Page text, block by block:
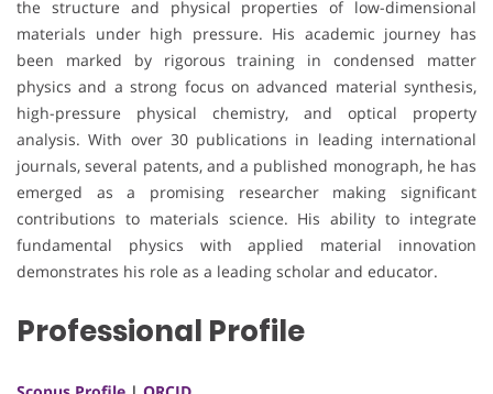
the structure and physical properties of low-dimensional
materials under high pressure. His academic journey has
been marked by rigorous training in condensed matter
physics and a strong focus on advanced material synthesis,
high-pressure physical chemistry, and optical property
analysis. With over 30 publications in leading international
journals, several patents, and a published monograph, he has
emerged as a promising researcher making significant
contributions to materials science. His ability to integrate
fundamental physics with applied material innovation
demonstrates his role as a leading scholar and educator.
Professional Profile